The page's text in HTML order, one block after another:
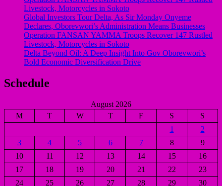
Livestock, Motorcycles in Sokoto
Global Investors Tour Delta, As Sir Monday Onyeme
Declares, Oborevwori’s Administration Means Businesses
Operation FANSAN YAMMA Troops Recover 147 Rustled
Livestock, Motorcycles in Sokoto
Delta Beyond Oil: A Deep Insight Into Gov Oborevwori’s
Bold Economic Diversification Drive
Schedule
August 2026
M
T W T F S
S
1
2
3
4 5 6 7 8
9
10
11 12 13 14 15
16
17
18 19 20 21 22
23
24
25 26 27 28 29 30